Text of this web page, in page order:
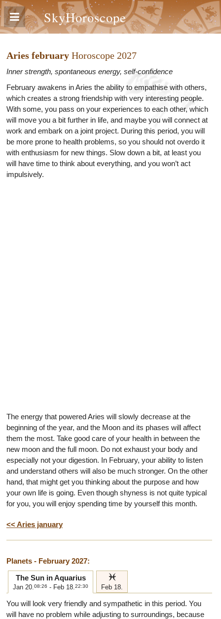
SkyHoroscope
Aries february Horoscope 2027
Inner strength, spontaneous energy, self-confidence
February awakens in Aries the ability to empathise with others,
which creates a strong friendship with very interesting people.
With some, you pass on your experiences to each other, which
will move you a bit further in life, and maybe you will connect at
work and embark on a joint project. During this period, you will
be more prone to health problems, so you should not overdo it
with enthusiasm for new things. Slow down a bit, at least you
will have time to think about everything, and you won’t act
impulsively.
The energy that powered Aries will slowly decrease at the
beginning of the year, and the Moon and its phases will affect
them the most. Take good care of your health in between the
new moon and the full moon. Do not exhaust your body and
especially not your digestion. In February, your ability to listen
and understand others will also be much stronger. On the other
hand, that might get you thinking about the purpose and how
your own life is going. Even though shyness is not quite typical
for you, you will enjoy spending time by yourself this month.
<< Aries january
Planets - February 2027:
The Sun in Aquarius
Jan 20.08:26 - Feb 18.22:30
l
Feb 18.
You will look very friendly and sympathetic in this period. You
will have no problem while adjusting to surroundings, because